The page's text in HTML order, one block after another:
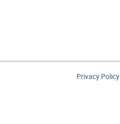
Privacy Policy